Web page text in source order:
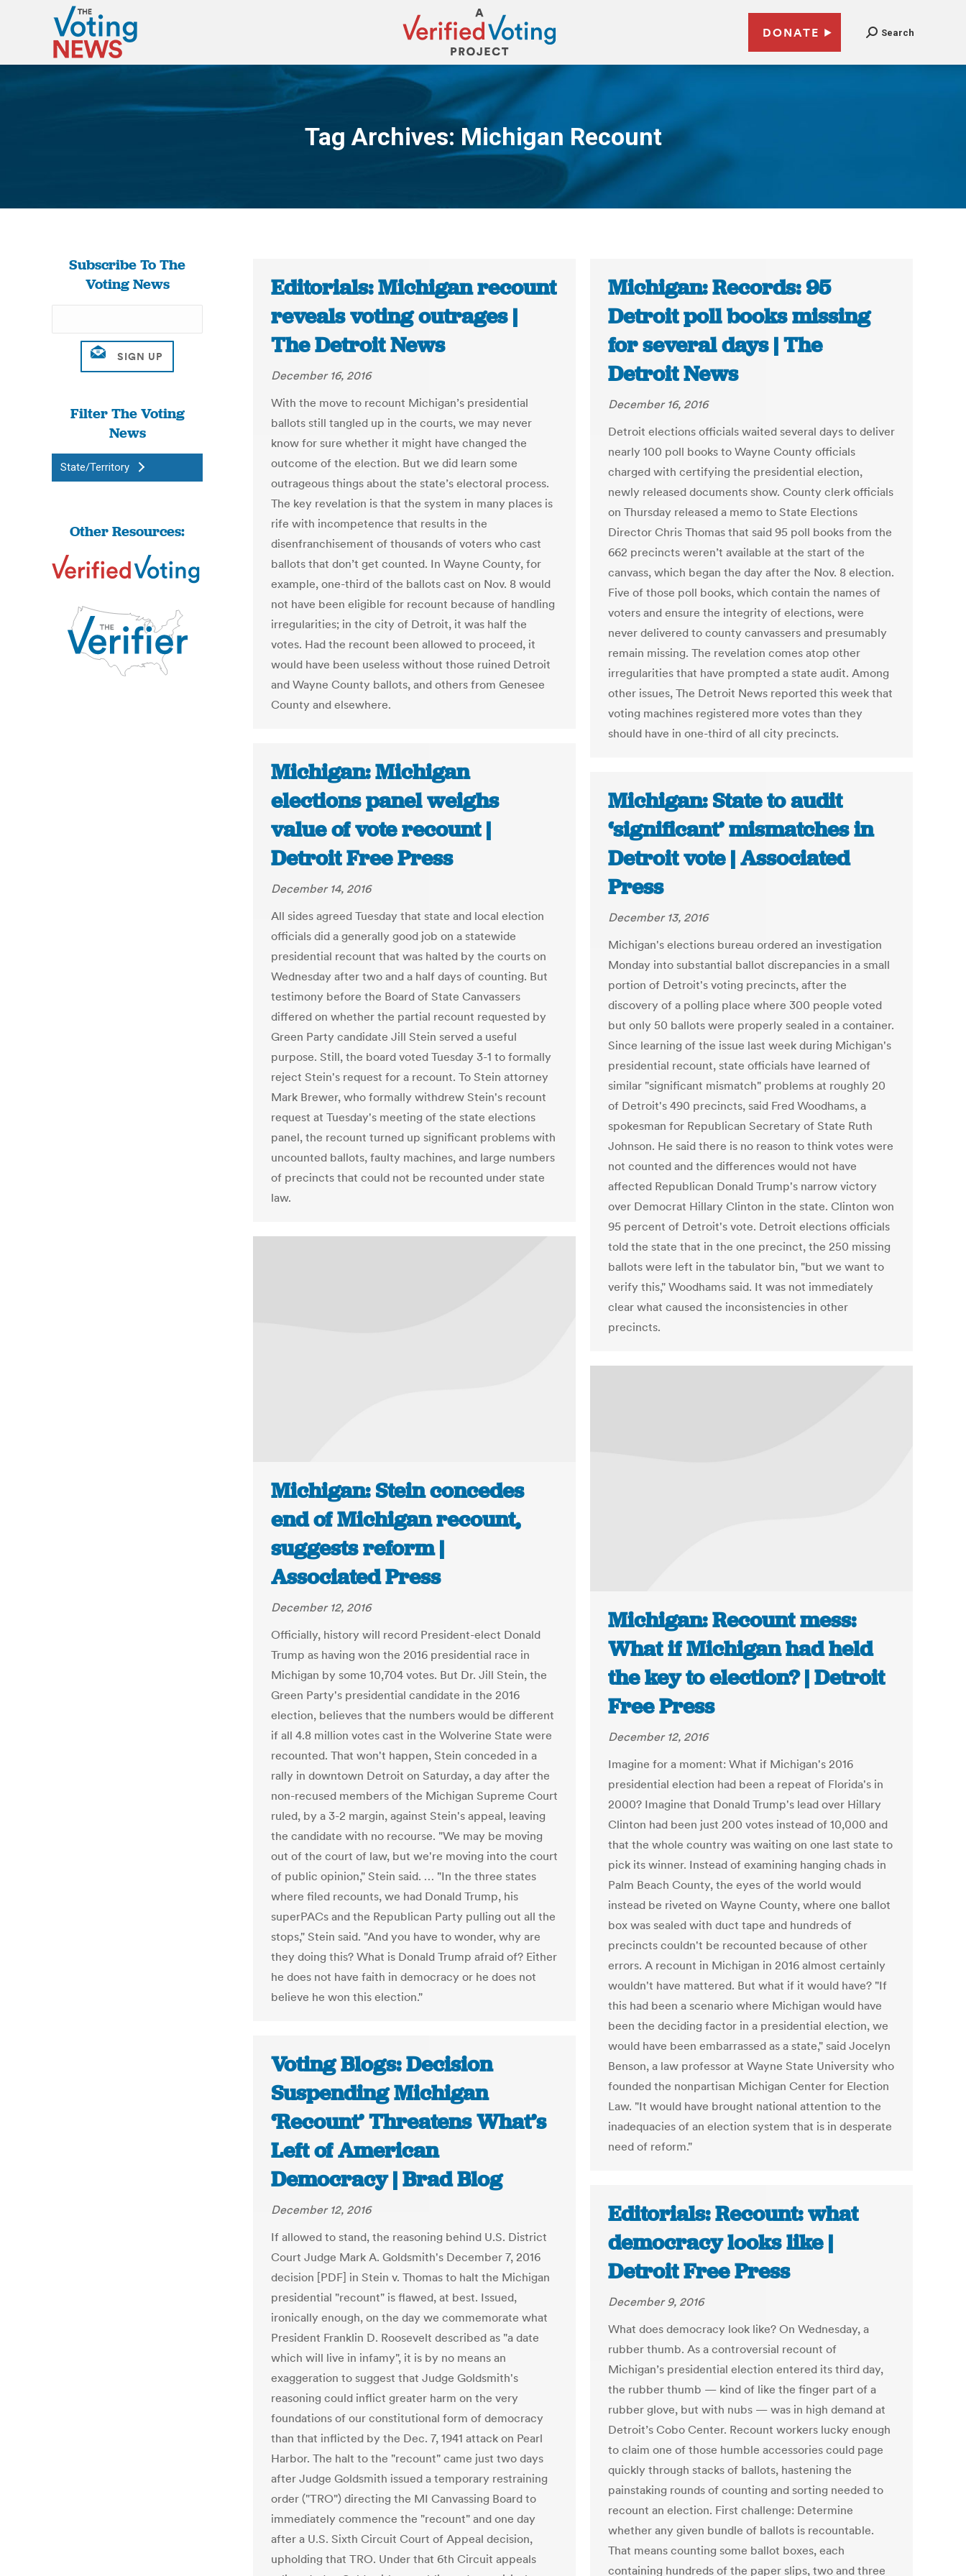
DONATE Search
Tag Archives: Michigan Recount
You are here:
Subscribe To The
Voting News
Filter The Voting
News
State/Territory
Other Resources:
Editorials: Michigan recount
reveals voting outrages |
The Detroit News
December 16, 2016
With the move to recount Michigan’s presidential
ballots still tangled up in the courts, we may never
know for sure whether it might have changed the
outcome of the election. But we did learn some
outrageous things about the state’s electoral process.
The key revelation is that the system in many places is
rife with incompetence that results in the
disenfranchisement of thousands of voters who cast
ballots that don’t get counted. In Wayne County, for
example, one-third of the ballots cast on Nov. 8 would
not have been eligible for recount because of handling
irregularities; in the city of Detroit, it was half the
votes. Had the recount been allowed to proceed, it
would have been useless without those ruined Detroit
and Wayne County ballots, and others from Genesee
County and elsewhere.
Michigan: Records: 95
Detroit poll books missing
for several days | The
Detroit News
December 16, 2016
Detroit elections officials waited several days to deliver
nearly 100 poll books to Wayne County officials
charged with certifying the presidential election,
newly released documents show. County clerk officials
on Thursday released a memo to State Elections
Director Chris Thomas that said 95 poll books from the
662 precincts weren’t available at the start of the
canvass, which began the day after the Nov. 8 election.
Five of those poll books, which contain the names of
voters and ensure the integrity of elections, were
never delivered to county canvassers and presumably
remain missing. The revelation comes atop other
irregularities that have prompted a state audit. Among
other issues, The Detroit News reported this week that
voting machines registered more votes than they
should have in one-third of all city precincts.
Michigan: Michigan
elections panel weighs
value of vote recount |
Detroit Free Press
December 14, 2016
All sides agreed Tuesday that state and local election
officials did a generally good job on a statewide
presidential recount that was halted by the courts on
Wednesday after two and a half days of counting. But
testimony before the Board of State Canvassers
differed on whether the partial recount requested by
Green Party candidate Jill Stein served a useful
purpose. Still, the board voted Tuesday 3-1 to formally
reject Stein's request for a recount. To Stein attorney
Mark Brewer, who formally withdrew Stein's recount
request at Tuesday's meeting of the state elections
panel, the recount turned up significant problems with
uncounted ballots, faulty machines, and large numbers
of precincts that could not be recounted under state
law.
Michigan: State to audit
‘significant’ mismatches in
Detroit vote | Associated
Press
December 13, 2016
Michigan's elections bureau ordered an investigation
Monday into substantial ballot discrepancies in a small
portion of Detroit's voting precincts, after the
discovery of a polling place where 300 people voted
but only 50 ballots were properly sealed in a container.
Since learning of the issue last week during Michigan's
presidential recount, state officials have learned of
similar "significant mismatch" problems at roughly 20
of Detroit's 490 precincts, said Fred Woodhams, a
spokesman for Republican Secretary of State Ruth
Johnson. He said there is no reason to think votes were
not counted and the differences would not have
affected Republican Donald Trump's narrow victory
over Democrat Hillary Clinton in the state. Clinton won
95 percent of Detroit's vote. Detroit elections officials
told the state that in the one precinct, the 250 missing
ballots were left in the tabulator bin, "but we want to
verify this," Woodhams said. It was not immediately
clear what caused the inconsistencies in other
precincts.
Michigan: Stein concedes
end of Michigan recount,
suggests reform |
Associated Press
December 12, 2016
Officially, history will record President-elect Donald
Trump as having won the 2016 presidential race in
Michigan by some 10,704 votes. But Dr. Jill Stein, the
Green Party's presidential candidate in the 2016
election, believes that the numbers would be different
if all 4.8 million votes cast in the Wolverine State were
recounted. That won't happen, Stein conceded in a
rally in downtown Detroit on Saturday, a day after the
non-recused members of the Michigan Supreme Court
ruled, by a 3-2 margin, against Stein's appeal, leaving
the candidate with no recourse. "We may be moving
out of the court of law, but we're moving into the court
of public opinion," Stein said. … "In the three states
where filed recounts, we had Donald Trump, his
superPACs and the Republican Party pulling out all the
stops," Stein said. "And you have to wonder, why are
they doing this? What is Donald Trump afraid of? Either
he does not have faith in democracy or he does not
believe he won this election."
Michigan: Recount mess:
What if Michigan had held
the key to election? | Detroit
Free Press
December 12, 2016
Imagine for a moment: What if Michigan's 2016
presidential election had been a repeat of Florida's in
2000? Imagine that Donald Trump's lead over Hillary
Clinton had been just 200 votes instead of 10,000 and
that the whole country was waiting on one last state to
pick its winner. Instead of examining hanging chads in
Palm Beach County, the eyes of the world would
instead be riveted on Wayne County, where one ballot
box was sealed with duct tape and hundreds of
precincts couldn't be recounted because of other
errors. A recount in Michigan in 2016 almost certainly
wouldn't have mattered. But what if it would have? "If
this had been a scenario where Michigan would have
been the deciding factor in a presidential election, we
would have been embarrassed as a state," said Jocelyn
Benson, a law professor at Wayne State University who
founded the nonpartisan Michigan Center for Election
Law. "It would have brought national attention to the
inadequacies of an election system that is in desperate
need of reform."
Voting Blogs: Decision
Suspending Michigan
‘Recount’ Threatens What’s
Left of American
Democracy | Brad Blog
December 12, 2016
If allowed to stand, the reasoning behind U.S. District
Court Judge Mark A. Goldsmith's December 7, 2016
decision [PDF] in Stein v. Thomas to halt the Michigan
presidential "recount" is flawed, at best. Issued,
ironically enough, on the day we commemorate what
President Franklin D. Roosevelt described as "a date
which will live in infamy", it is by no means an
exaggeration to suggest that Judge Goldsmith's
reasoning could inflict greater harm on the very
foundations of our constitutional form of democracy
than that inflicted by the Dec. 7, 1941 attack on Pearl
Harbor. The halt to the "recount" came just two days
after Judge Goldsmith issued a temporary restraining
order ("TRO") directing the MI Canvassing Board to
immediately commence the "recount" and one day
after a U.S. Sixth Circuit Court of Appeal decision,
upholding that TRO. Under that 6th Circuit appeals
Editorials: Recount: what
democracy looks like |
Detroit Free Press
December 9, 2016
What does democracy look like? On Wednesday, a
rubber thumb. As a controversial recount of
Michigan’s presidential election entered its third day,
the rubber thumb — kind of like the finger part of a
rubber glove, but with nubs — was in high demand at
Detroit’s Cobo Center. Recount workers lucky enough
to claim one of those humble accessories could page
quickly through stacks of ballots, hastening the
painstaking rounds of counting and sorting needed to
recount an election. First challenge: Determine
whether any given bundle of ballots is recountable.
That means counting some ballot boxes, each
containing hundreds of the paper slips, two and three